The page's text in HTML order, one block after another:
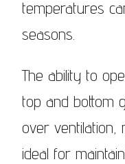
temperatures
seasons.
The ability to
top and bottom
over ventilation,
ideal for